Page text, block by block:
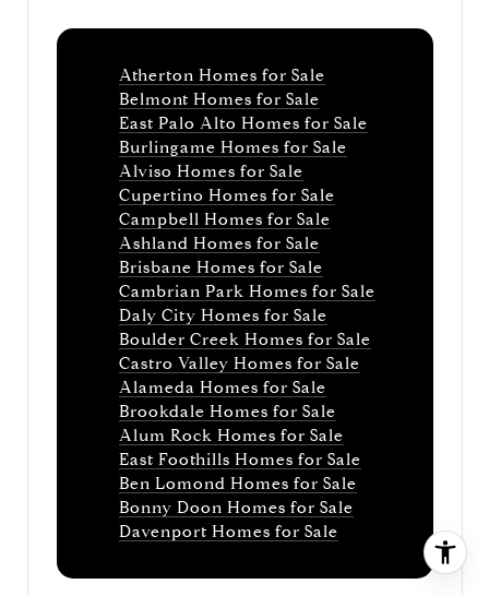
Atherton Homes for Sale
Belmont Homes for Sale
East Palo Alto Homes for Sale
Burlingame Homes for Sale
Alviso Homes for Sale
Cupertino Homes for Sale
Campbell Homes for Sale
Ashland Homes for Sale
Brisbane Homes for Sale
Cambrian Park Homes for Sale
Daly City Homes for Sale
Boulder Creek Homes for Sale
Castro Valley Homes for Sale
Alameda Homes for Sale
Brookdale Homes for Sale
Alum Rock Homes for Sale
East Foothills Homes for Sale
Ben Lomond Homes for Sale
Bonny Doon Homes for Sale
Davenport Homes for Sale